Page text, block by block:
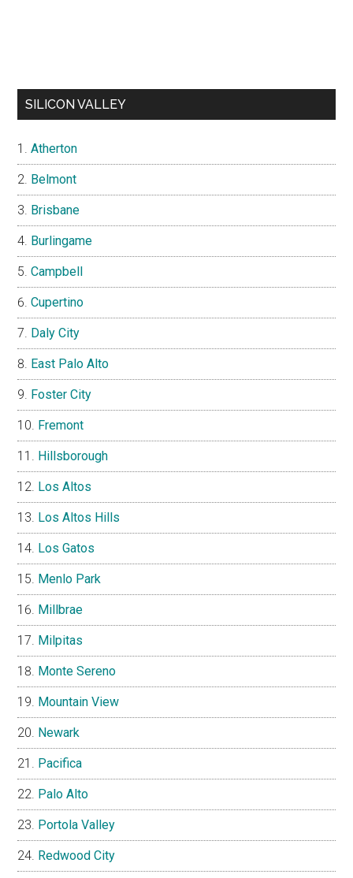
SILICON VALLEY
Atherton
Belmont
Brisbane
Burlingame
Campbell
Cupertino
Daly City
East Palo Alto
Foster City
Fremont
Hillsborough
Los Altos
Los Altos Hills
Los Gatos
Menlo Park
Millbrae
Milpitas
Monte Sereno
Mountain View
Newark
Pacifica
Palo Alto
Portola Valley
Redwood City